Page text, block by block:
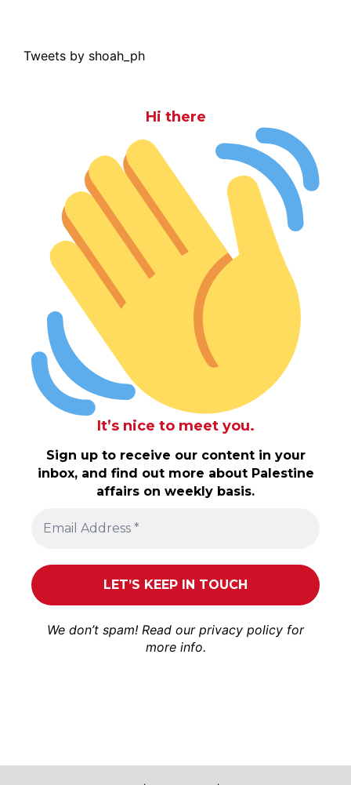
Tweets by shoah_ph
Hi there
It’s nice to meet you.
Sign up to receive our content in your
inbox, and find out more about Palestine
affairs on weekly basis.
We don’t spam! Read our privacy policy for
more info.